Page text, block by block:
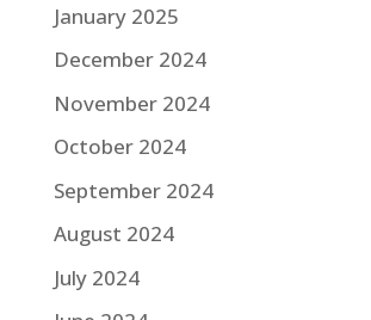
January 2025
December 2024
November 2024
October 2024
September 2024
August 2024
July 2024